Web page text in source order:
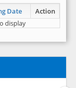
Date
Action
display